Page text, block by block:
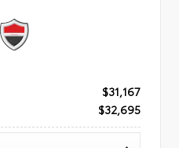
$31,167
$32,695